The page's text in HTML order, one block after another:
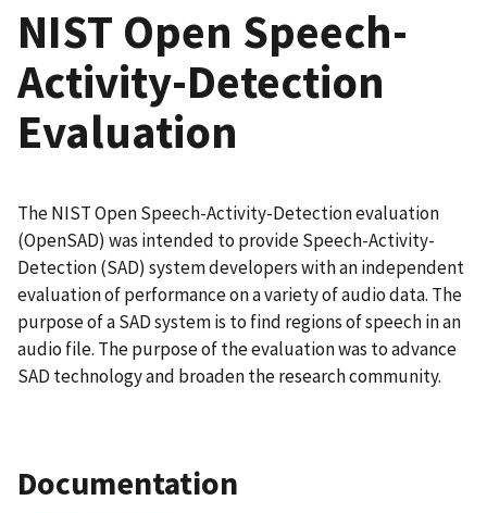
NIST Open Speech-
Activity-Detection
Evaluation
The NIST Open Speech-Activity-Detection evaluation
(OpenSAD) was intended to provide Speech-Activity-
Detection (SAD) system developers with an independent
evaluation of performance on a variety of audio data. The
purpose of a SAD system is to find regions of speech in an
audio file. The purpose of the evaluation was to advance
SAD technology and broaden the research community.
Documentation